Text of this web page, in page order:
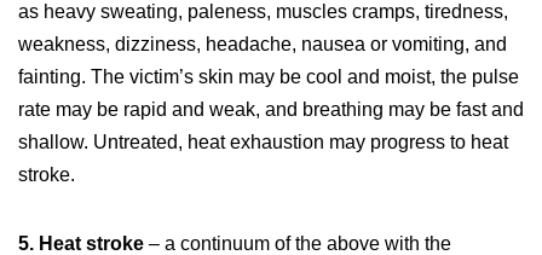
as heavy sweating, paleness, muscles cramps, tiredness,
weakness, dizziness, headache, nausea or vomiting, and
fainting. The victim’s skin may be cool and moist, the pulse
rate may be rapid and weak, and breathing may be fast and
shallow. Untreated, heat exhaustion may progress to heat
stroke.
5. Heat stroke – a continuum of the above with the